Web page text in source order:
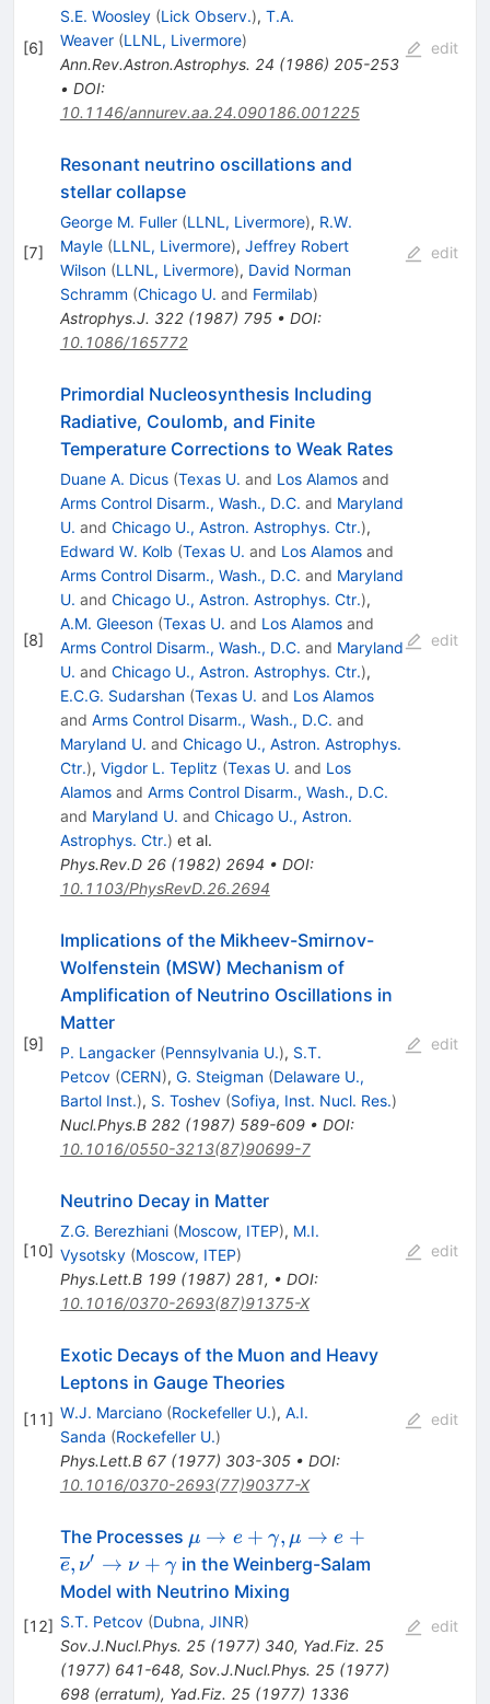
[6]
S.E. Woosley (Lick Observ.), T.A.
Weaver (LLNL, Livermore)
Ann.Rev.Astron.Astrophys. 24 (1986) 205-253
• DOI:
10.1146/annurev.aa.24.090186.001225
edit
[7]
Resonant neutrino oscillations and
stellar collapse
George M. Fuller (LLNL, Livermore), R.W.
Mayle (LLNL, Livermore), Jeffrey Robert
Wilson (LLNL, Livermore), David Norman
Schramm (Chicago U. and Fermilab)
Astrophys.J. 322(1987) 795• DOI:
10.1086/165772
edit
[8]
Primordial Nucleosynthesis Including
Radiative, Coulomb, and Finite
Temperature Corrections to Weak Rates
Duane A. Dicus (Texas U. and Los Alamosand
Arms Control Disarm., Wash., D.C. and Maryland
U. and Chicago U., Astron. Astrophys. Ctr.),
Edward W. Kolb (Texas U. and Los Alamosand
Arms Control Disarm., Wash., D.C. and Maryland
U. and Chicago U., Astron. Astrophys. Ctr.),
A.M. Gleeson (Texas U. and Los Alamosand
Arms Control Disarm., Wash., D.C. and Maryland
U. and Chicago U., Astron. Astrophys. Ctr.),
E.C.G. Sudarshan (Texas U. and Los Alamos
and Arms Control Disarm., Wash., D.C. and
Maryland U. and Chicago U., Astron. Astrophys.
Ctr.), Vigdor L. Teplitz (Texas U. and Los
Alamosand Arms Control Disarm., Wash., D.C.
and Maryland U. and Chicago U., Astron.
Astrophys. Ctr.) et al.
Phys.Rev.D 26(1982) 2694 • DOI:
10.1103/PhysRevD.26.2694
edit
[9]
Implications of the Mikheev-Smirnov-
Wolfenstein (MSW) Mechanism of
Amplification of Neutrino Oscillations in
Matter
P. Langacker (Pennsylvania U.), S.T.
Petcov (CERN), G. Steigman (Delaware U.,
Bartol Inst.), S. Toshev (Sofiya, Inst. Nucl. Res.)
Nucl.Phys.B 282(1987) 589-609• DOI:
10.1016/0550-3213(87)90699-7
edit
[10]
Neutrino Decay in Matter
Z.G. Berezhiani (Moscow, ITEP), M.I.
Vysotsky (Moscow, ITEP)
Phys.Lett.B 199(1987) 281, • DOI:
10.1016/0370-2693(87)91375-X
edit
[11]
Exotic Decays of the Muon and Heavy
Leptons in Gauge Theories
W.J. Marciano (Rockefeller U.), A.I.
Sanda (Rockefeller U.)
Phys.Lett.B 67(1977) 303-305• DOI:
10.1016/0370-2693(77)90377-X
edit
[12]
The Processes \mu
\rightarrow
e +
\gamma,
\mu
\rightarrow
e +
μ → e + γ, μ → e +
e, ν′ → ν + γin the Weinberg-Salam
Model with Neutrino Mixing
S.T. Petcov (Dubna, JINR)
Sov.J.Nucl.Phys. 25(1977) 340, Yad.Fiz. 25
(1977) 641-648, Sov.J.Nucl.Phys. 25(1977)
698(erratum), Yad.Fiz. 25(1977) 1336
edit